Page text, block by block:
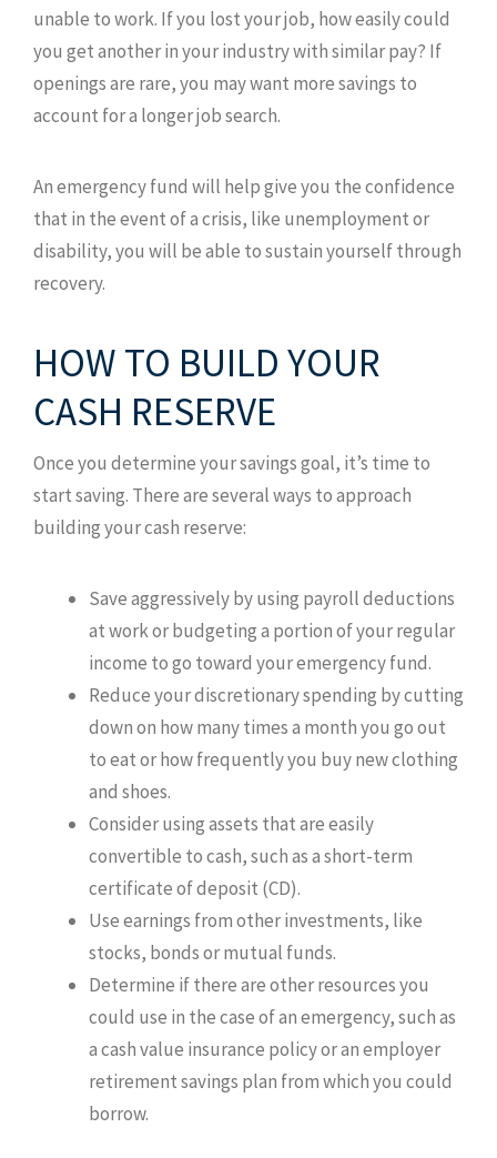
unable to work. If you lost your job, how easily could
you get another in your industry with similar pay? If
openings are rare, you may want more savings to
account for a longer job search.
An emergency fund will help give you the confidence
that in the event of a crisis, like unemployment or
disability, you will be able to sustain yourself through
recovery.
HOW TO BUILD YOUR
CASH RESERVE
Once you determine your savings goal, it’s time to
start saving. There are several ways to approach
building your cash reserve:
Save aggressively by using payroll deductions
at work or budgeting a portion of your regular
income to go toward your emergency fund.
Reduce your discretionary spending by cutting
down on how many times a month you go out
to eat or how frequently you buy new clothing
and shoes.
Consider using assets that are easily
convertible to cash, such as a short-term
certificate of deposit (CD).
Use earnings from other investments, like
stocks, bonds or mutual funds.
Determine if there are other resources you
could use in the case of an emergency, such as
a cash value insurance policy or an employer
retirement savings plan from which you could
borrow.